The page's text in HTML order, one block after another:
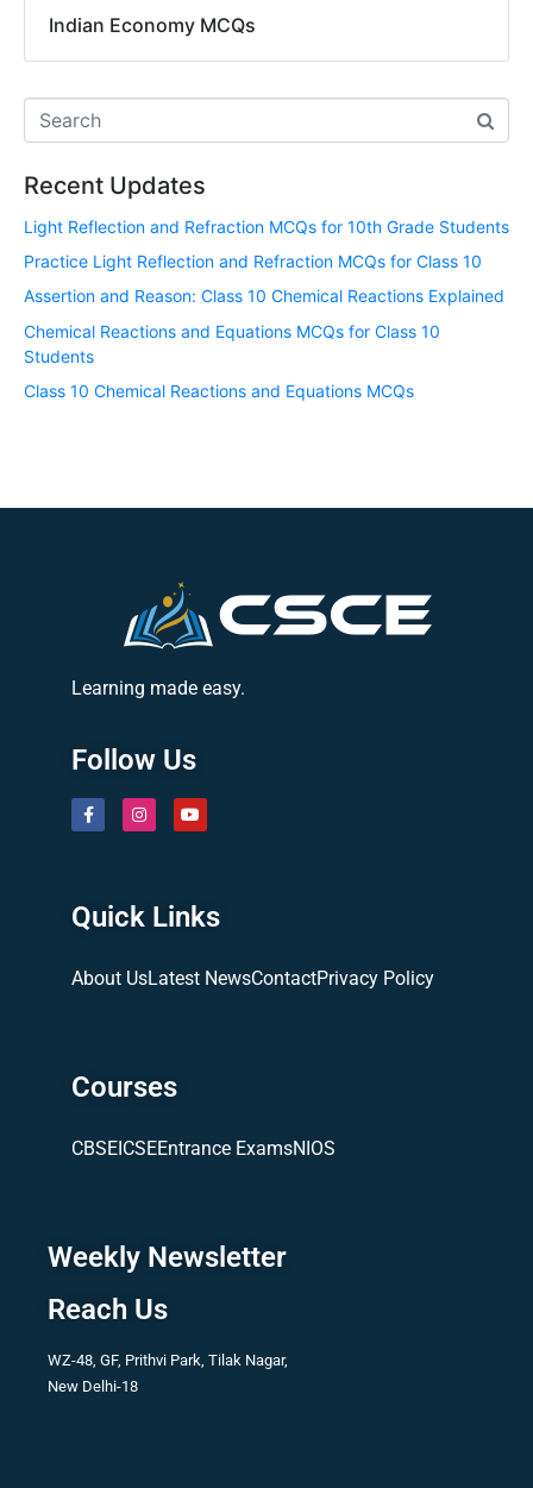
Indian Economy MCQs
Recent Updates
Light Reflection and Refraction MCQs for 10th Grade Students
Practice Light Reflection and Refraction MCQs for Class 10
Assertion and Reason: Class 10 Chemical Reactions Explained
Chemical Reactions and Equations MCQs for Class 10
Students
Class 10 Chemical Reactions and Equations MCQs
Learning made easy.
Follow Us
Quick Links
About UsLatest NewsContactPrivacy Policy
Courses
CBSE ICSEEntrance ExamsNIOS
Weekly Newsletter
Reach Us
WZ-48, GF, Prithvi Park, Tilak Nagar,
New Delhi-18